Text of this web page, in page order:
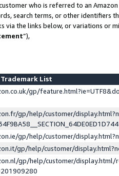
who is referred to an
search terms, or other identifiers
via the links below, or variations or
”),
List
gp/
gp/help/customer/
gp/help/customer/
gp/help/customer/
gp/help/customer/display.html/